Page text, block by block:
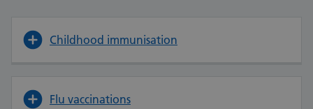
Childhood immunisation
Flu vaccinations